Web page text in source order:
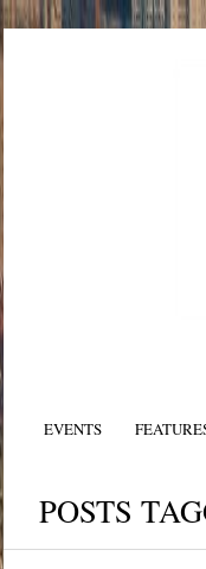
EVENTS
POSTS